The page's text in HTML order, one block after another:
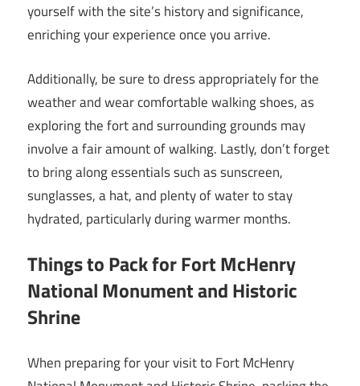
yourself with the site’s history and significance,
enriching your experience once you arrive.
Additionally, be sure to dress appropriately for the
weather and wear comfortable walking shoes, as
exploring the fort and surrounding grounds may
involve a fair amount of walking. Lastly, don’t forget
to bring along essentials such as sunscreen,
sunglasses, a hat, and plenty of water to stay
hydrated, particularly during warmer months.
Things to Pack for Fort McHenry
National Monument and Historic
Shrine
When preparing for your visit to Fort McHenry